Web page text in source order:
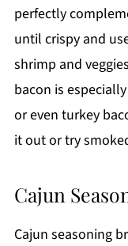
perfectly
until crispy and
shrimp and
bacon is
or even turkey
it out or try
Cajun
Cajun seasoning